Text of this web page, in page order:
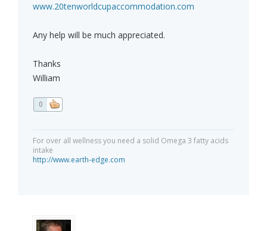
www.20tenworldcupaccommodation.com
Any help will be much appreciated.
Thanks
William
0
For over all wellness you need a solid Omega 3 fatty acids
intake
http://www.earth-edge.com